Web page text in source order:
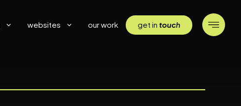
websites our work get in touch